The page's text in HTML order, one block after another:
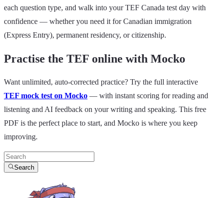
each question type, and walk into your TEF Canada test day with
confidence — whether you need it for Canadian immigration
(Express Entry), permanent residency, or citizenship.
Practise the TEF online with Mocko
Want unlimited, auto-corrected practice? Try the full interactive
TEF mock test on Mocko — with instant scoring for reading and
listening and AI feedback on your writing and speaking. This free
PDF is the perfect place to start, and Mocko is where you keep
improving.
Search